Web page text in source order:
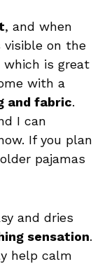
, and when
visible on the
which is great
with a
and fabric.
I can
If you plan
pajamas
and dries
sensation.
help calm